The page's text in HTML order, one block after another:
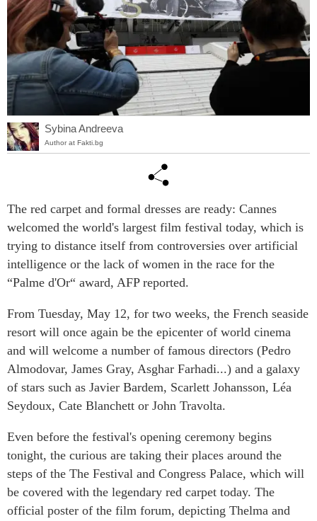
Sybina Andreeva
Author at Fakti.bg
The red carpet and formal dresses are ready: Cannes
welcomed the world's largest film festival today, which is
trying to distance itself from controversies over artificial
intelligence or the lack of women in the race for the
“Palme d'Or“ award, AFP reported.
From Tuesday, May 12, for two weeks, the French seaside
resort will once again be the epicenter of world cinema
and will welcome a number of famous directors (Pedro
Almodovar, James Gray, Asghar Farhadi...) and a galaxy
of stars such as Javier Bardem, Scarlett Johansson, Léa
Seydoux, Cate Blanchett or John Travolta.
Even before the festival's opening ceremony begins
tonight, the curious are taking their places around the
steps of the The Festival and Congress Palace, which will
be covered with the legendary red carpet today. The
official poster of the film forum, depicting Thelma and